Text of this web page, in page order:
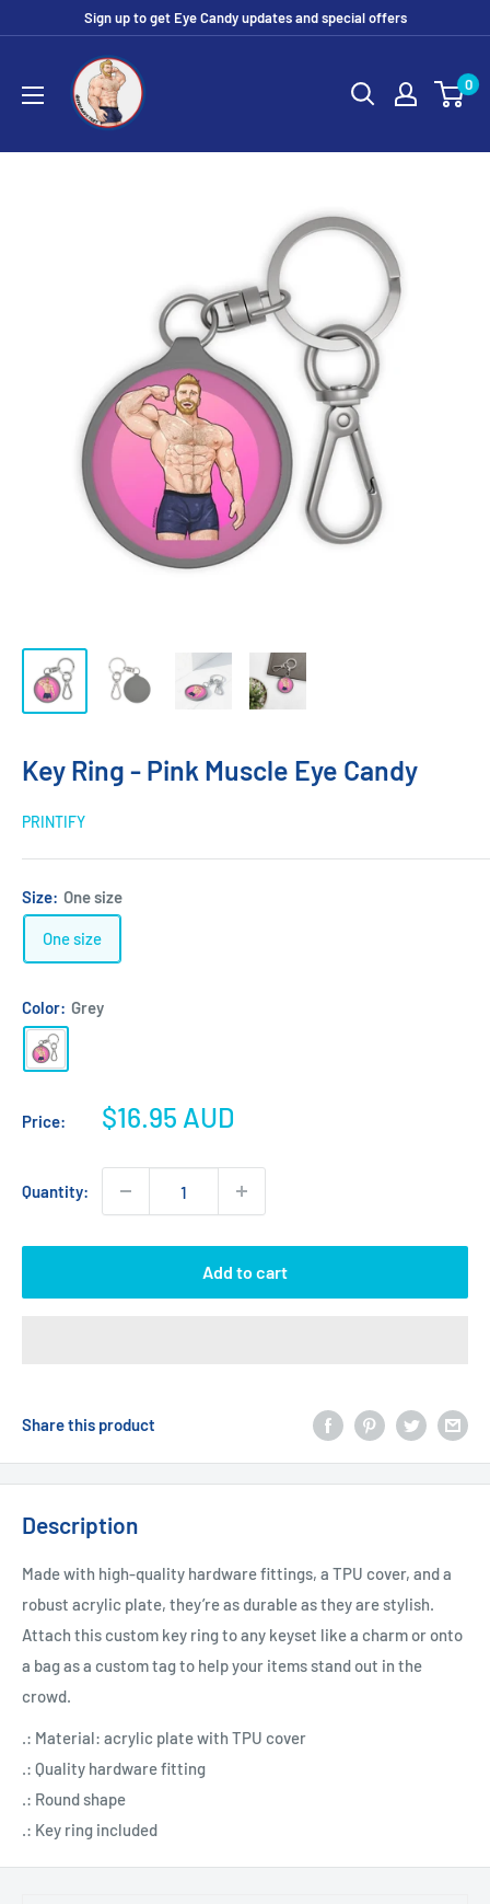
Sign up to get Eye Candy updates and special offers
Eye
Candy
Tee
Shirt
0
Key Ring - Pink Muscle Eye Candy
PRINTIFY
Size: One size
One size
Color: Grey
Grey
Price:
Sale
$16.95 AUD
Quantity:
Add to cart
Share this product
Description
Made with high-quality hardware fittings, a TPU cover, and a
robust acrylic plate, they’re as durable as they are stylish.
Attach this custom key ring to any keyset like a charm or onto
a bag as a custom tag to help your items stand out in the
crowd.
.: Material: acrylic plate with TPU cover
.: Quality hardware fitting
.: Round shape
.: Key ring included